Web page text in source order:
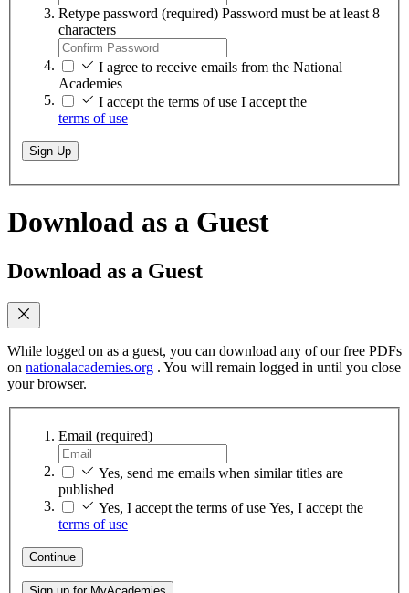
Retype password (required) Password must be at least 8
characters
I agree to receive emails from the National
Academies
I accept the terms of use I accept the
terms of use
Sign Up
Download as a Guest
Download as a Guest
While logged on as a guest, you can download any of our free PDFs
on nationalacademies.org . You will remain logged in until you close
your browser.
Email (required)
Yes, send me emails when similar titles are
published
Yes, I accept the terms of use Yes, I accept the
terms of use
Continue